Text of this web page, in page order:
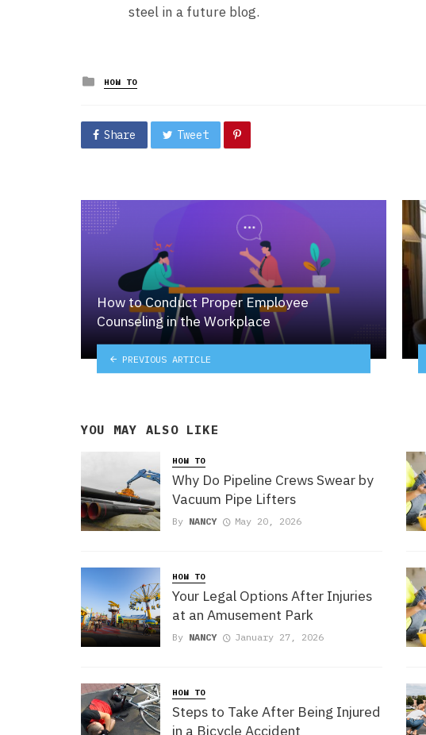
steel in a future blog.
Posted
in
HOW TO
Share Tweet
How to Conduct Proper Employee
Counseling in the Workplace
PREVIOUS ARTICLE
YOU MAY ALSO LIKE
HOW TO
Why Do Pipeline Crews Swear by
Vacuum Pipe Lifters
By NANCY May 20, 2026
HOW TO
Your Legal Options After Injuries
at an Amusement Park
By NANCY January 27, 2026
HOW TO
Steps to Take After Being Injured
in a Bicycle Accident